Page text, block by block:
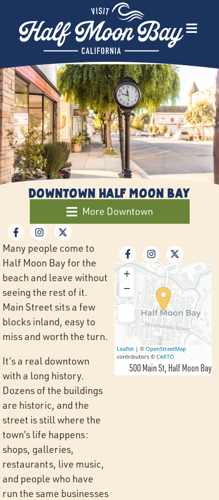
Downtown Half Moon Bay
More Downtown
Many people come to
Half Moon Bay for the
beach and leave without
seeing the rest of it.
Main Street sits a few
blocks inland, easy to
miss and worth the turn.
It’s a real downtown
with a long history.
Dozens of the buildings
are historic, and the
street is still where the
town’s life happens:
shops, galleries,
restaurants, live music,
and people who have
run the same businesses
+
−
Leaflet | © OpenStreetMap
contributors © CARTO
500 Main St Half Moon Bay